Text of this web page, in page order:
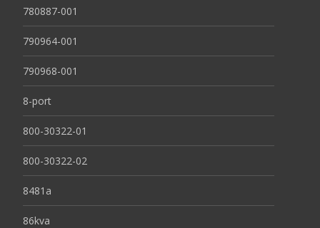
780887-001
790964-001
790968-001
8-port
800-30322-01
800-30322-02
8481a
86kva